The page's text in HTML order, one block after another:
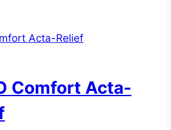
Comfort Acta-